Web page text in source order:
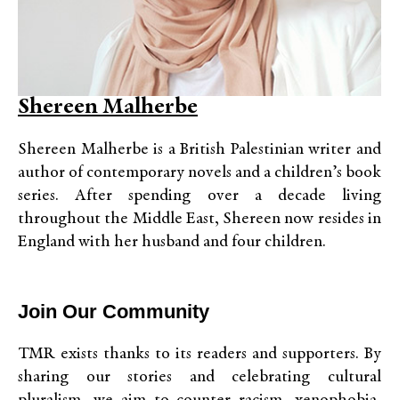
Shereen Malherbe
Shereen Malherbe is a British Palestinian writer and
author of contemporary novels and a children’s book
series. After spending over a decade living
throughout the Middle East, Shereen now resides in
England with her husband and four children.
Join Our Community
TMR exists thanks to its readers and supporters. By
sharing our stories and celebrating cultural